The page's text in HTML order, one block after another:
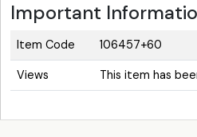
Important
Item Code 106457+60
Views This item has